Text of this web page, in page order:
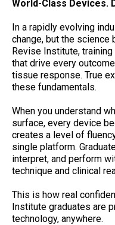
World-Class Devices.
In a rapidly evolving
change, but the science
Revise Institute,
that drive every
tissue response. True
these fundamentals.
When you understand
surface, every device
creates a level of
single platform.
interpret, and perform
technique and clinical
This is how real
Institute graduates are
technology, anywhere.